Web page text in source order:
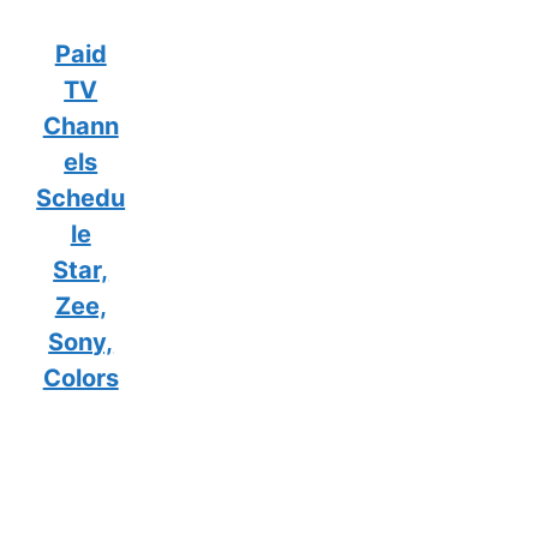
Paid
TV
Chann
els
Schedu
le
Star,
Zee,
Sony,
Colors